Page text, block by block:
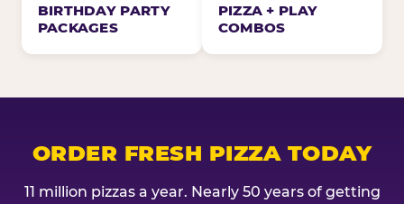
BIRTHDAY PARTY
PACKAGES
PIZZA + PLAY
COMBOS
ORDER FRESH PIZZA TODAY
11 million pizzas a year. Nearly 50 years of getting